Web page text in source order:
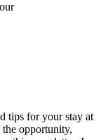
tips for your stay at
opportunity,